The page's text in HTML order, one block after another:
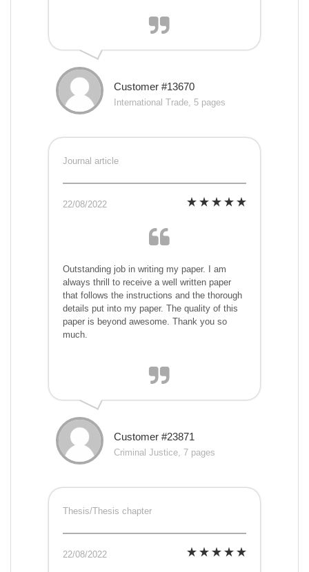
Customer #13670
International Trade, 5 pages
Journal article
22/08/2022
Outstanding job in writing my paper. I am
always thrill to receive a well written paper
that follows the instructions and the thorough
details put into my paper. The quality of this
paper is beyond awesome. Thank you so
much.
Customer #23871
Criminal Justice, 7 pages
Thesis/Thesis chapter
22/08/2022